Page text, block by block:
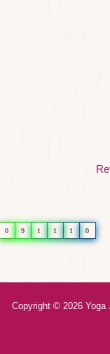
0 9 1 1 1 0
Copyright © 2026 Yoga